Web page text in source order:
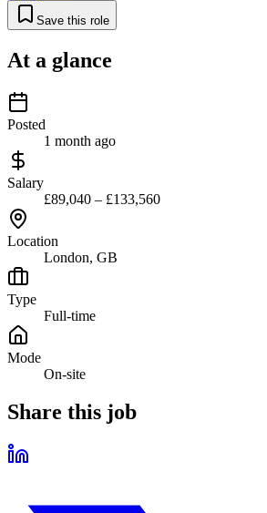
Save this role
At a glance
Posted
1 month ago
Salary
£89,040 – £133,560
Location
London, GB
Type
Full-time
Mode
On-site
Share this job